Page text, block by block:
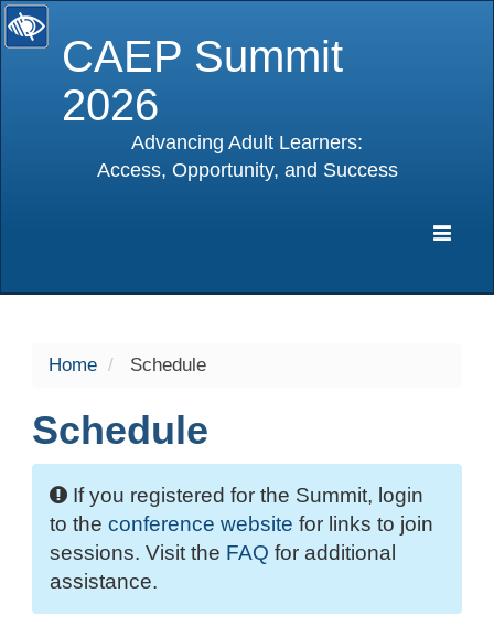
CAEP Summit
2026
Advancing Adult Learners:
Access, Opportunity, and Success
Home Schedule
Schedule
If you registered for the Summit, login
to the conference website for links to join
sessions. Visit the FAQ for additional
assistance.